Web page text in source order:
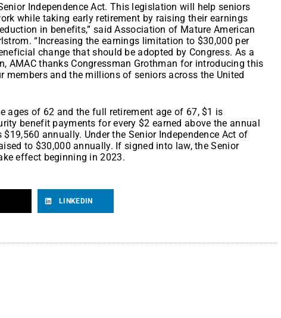
Independence Act. This legislation will help seniors
while taking early retirement by raising their earnings
in benefits,” said Association of Mature American
“Increasing the earnings limitation to $30,000 per
change that should be adopted by Congress. As a
AMAC thanks Congressman Grothman for introducing this
members and the millions of seniors across the United
ages of 62 and the full retirement age of 67, $1 is
benefit payments for every $2 earned above the annual
annually. Under the Senior Independence Act of
to $30,000 annually. If signed into law, the Senior
effect beginning in 2023.
LINKEDIN